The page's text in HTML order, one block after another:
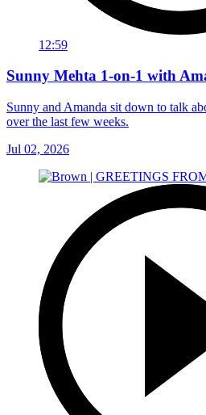
12:59
Sunny Mehta 1-on-1 with
Sunny and Amanda sit down to talk
over the last few weeks.
Jul 02, 2026